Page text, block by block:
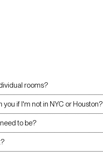
rooms?
you if I'm not in NYC or Houston?
to be?